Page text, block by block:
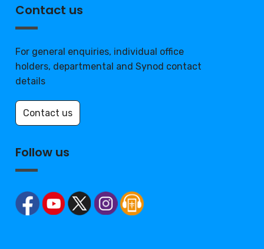
Contact us
For general enquiries, individual office
holders, departmental and Synod contact
details
Contact us
Follow us